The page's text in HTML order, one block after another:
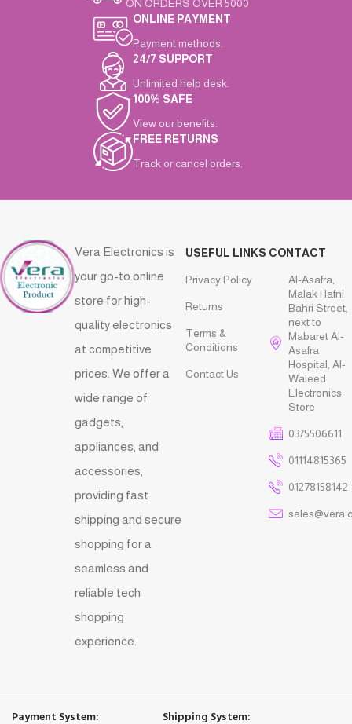
ON ORDERS OVER 5000
ONLINE PAYMENT
Payment methods.
24/7 SUPPORT
Unlimited help desk.
100% SAFE
View our benefits.
FREE RETURNS
Track or cancel orders.
Vera Electronics is
your go-to online
store for high-
quality electronics
at competitive
prices. We offer a
wide range of
gadgets,
appliances, and
accessories,
providing fast
shipping and secure
shopping for a
seamless and
reliable tech
shopping
experience.
USEFUL LINKS
Privacy Policy
Returns
Terms &
Conditions
Contact Us
CONTACT
Al-Asafra,
Malak Hafni
Bahri Street,
next to
Mabaret Al-
Asafra
Hospital, Al-
Waleed
Electronics
Store
03/5506611
01114815365
01278158142
Payment System: Shipping System: